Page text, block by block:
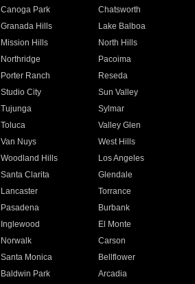
Canoga Park
Chatsworth
Granada Hills
Lake Balboa
Mission Hills
North Hills
Northridge
Pacoima
Porter Ranch
Reseda
Studio City
Sun Valley
Tujunga
Sylmar
Toluca
Valley Glen
Van Nuys
West Hills
Woodland Hills
Los Angeles
Santa Clarita
Glendale
Lancaster
Torrance
Pasadena
Burbank
Inglewood
El Monte
Norwalk
Carson
Santa Monica
Bellflower
Baldwin Park Arcadia